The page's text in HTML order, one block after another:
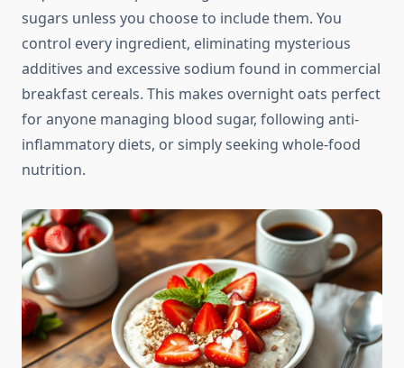
sugars unless you choose to include them. You
control every ingredient, eliminating mysterious
additives and excessive sodium found in commercial
breakfast cereals. This makes overnight oats perfect
for anyone managing blood sugar, following anti-
inflammatory diets, or simply seeking whole-food
nutrition.